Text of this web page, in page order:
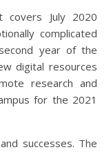
complicated
year of the
digital resources
research and
for the 2021
successes. The